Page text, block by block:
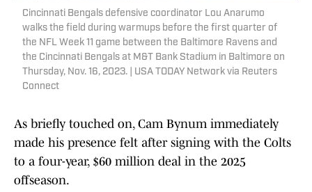
Cincinnati Bengals defensive coordinator Lou Anarumo
walks the field during warmups before the first quarter of
the NFL Week 11 game between the Baltimore Ravens and
the Cincinnati Bengals at M&T Bank Stadium in Baltimore on
Thursday, Nov. 16, 2023. | USA TODAY Network via Reuters
Connect
As briefly touched on, Cam Bynum immediately
made his presence felt after signing with the Colts
to a four-year, $60 million deal in the 2025
offseason.